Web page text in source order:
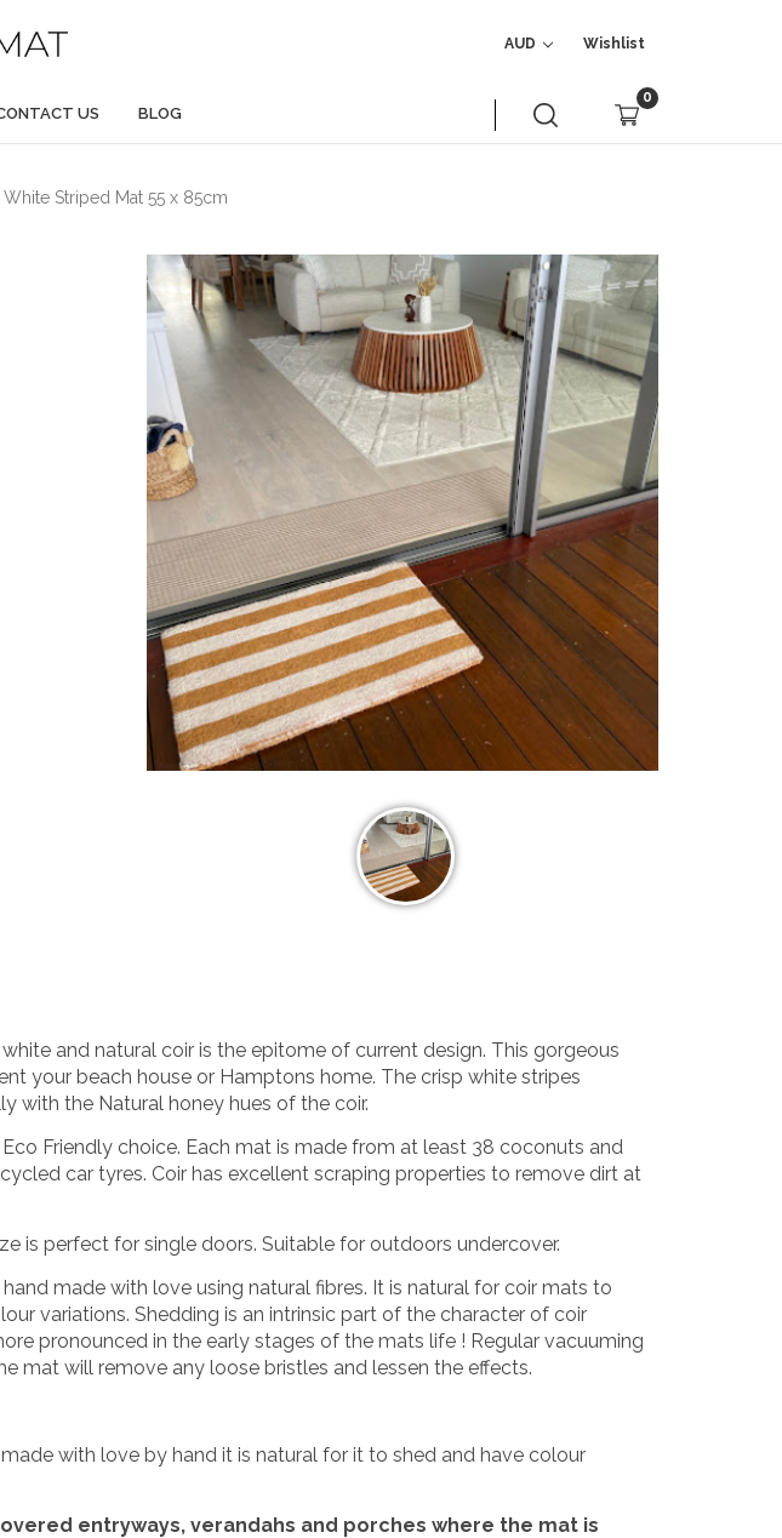
AUD Wishlist
US BLOG
0
Striped Mat 55 x 85cm
and natural coir is the epitome of current design. This gorgeous
your beach house or Hamptons home. The crisp white stripes
with the Natural honey hues of the coir.
Friendly choice. Each mat is made from at least 38 coconuts and
car tyres. Coir has excellent scraping properties to remove dirt at
is perfect for single doors. Suitable for outdoors undercover.
hand made with love using natural fibres. It is natural for coir mats to
variations. Shedding is an intrinsic part of the character of coir
pronounced in the early stages of the mats life ! Regular vacuuming
mat will remove any loose bristles and lessen the effects.
with love by hand it is natural for it to shed and have colour
entryways, verandahs and porches where the mat is